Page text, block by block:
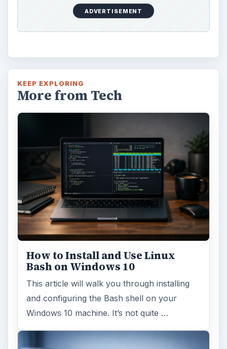
ADVERTISEMENT
KEEP EXPLORING
More from Tech
How to Install and Use Linux
Bash on Windows 10
This article will walk you through installing
and configuring the Bash shell on your
Windows 10 machine. It’s not quite …